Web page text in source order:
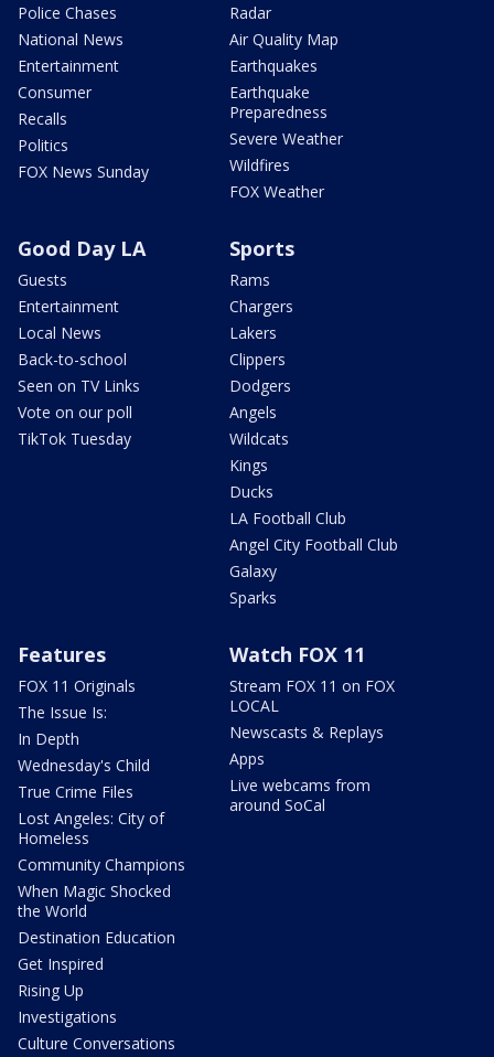
Police Chases
National News
Entertainment
Consumer
Recalls
Politics
FOX News Sunday
Radar
Air Quality Map
Earthquakes
Earthquake
Preparedness
Severe Weather
Wildfires
FOX Weather
Good Day LA
Guests
Entertainment
Local News
Back-to-school
Seen on TV Links
Vote on our poll
TikTok Tuesday
Sports
Rams
Chargers
Lakers
Clippers
Dodgers
Angels
Wildcats
Kings
Ducks
LA Football Club
Angel City Football Club
Galaxy
Sparks
Features
FOX 11 Originals
The Issue Is:
In Depth
Wednesday's Child
True Crime Files
Lost Angeles: City of
Homeless
Community Champions
When Magic Shocked
the World
Destination Education
Get Inspired
Rising Up
Investigations
Culture Conversations
Watch FOX 11
Stream FOX 11 on FOX
LOCAL
Newscasts & Replays
Apps
Live webcams from
around SoCal